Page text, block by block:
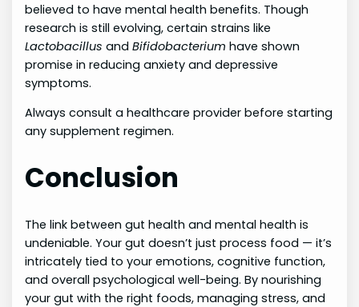
believed to have mental health benefits. Though
research is still evolving, certain strains like
Lactobacillus andBifidobacterium have shown
promise in reducing anxiety and depressive
symptoms.
Always consult a healthcare provider before starting
any supplement regimen.
Conclusion
The link between gut health and mental health is
undeniable. Your gut doesn’t just process food — it’s
intricately tied to your emotions, cognitive function,
and overall psychological well-being. By nourishing
your gut with the right foods, managing stress, and